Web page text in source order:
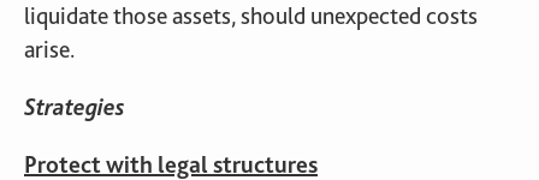
liquidate those assets, should unexpected costs
arise.
Strategies
Protect with legal structures